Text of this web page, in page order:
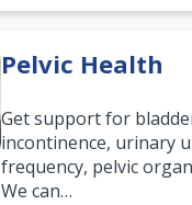
Pelvic Health
Get support for
incontinence, urinary
frequency, pelvic
and low back pain, and
We can…